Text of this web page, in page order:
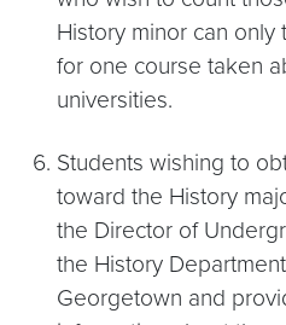
History minor can only
for one course taken
universities.
Students wishing to
toward the History
the Director of
the History
Georgetown and